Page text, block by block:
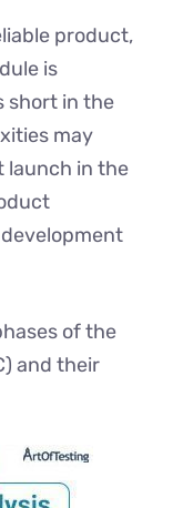
product,
is
short in the
may
launch in the
of the
and their